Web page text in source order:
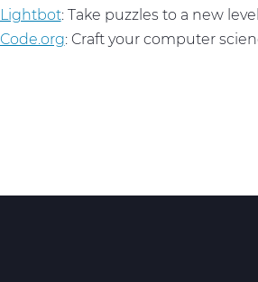
Lightbot: Take puzzles to a new
Code.org: Craft your computer